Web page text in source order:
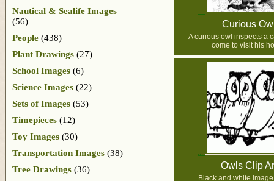
Curious
A curious owl inspects a
come to visit his
Owls Clip
Black and white
Nautical & Sealife Images
(56)
People (438)
Plant Drawings (27)
School Images (6)
Science Images (22)
Sets of Images (53)
Timepieces (12)
Toy Images (30)
Transportation Images (38)
Tree Drawings (36)